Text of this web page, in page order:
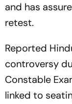
and has
retest.
Reported
controversy
Constable
linked to